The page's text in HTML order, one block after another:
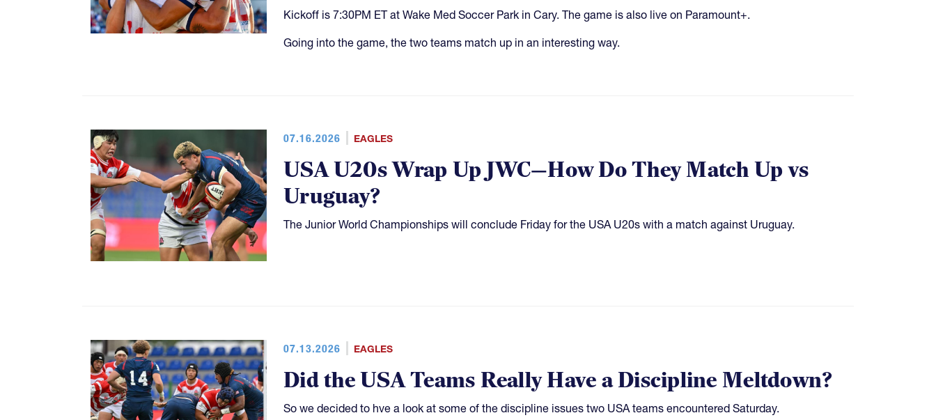
Kickoff is 7:30PM ET at Wake Med Soccer Park in Cary. The game is also live on Paramount+.
Going into the game, the two teams match up in an interesting way.
07.16.2026 EAGLES
USA U20s Wrap Up JWC—How Do They Match Up vs
Uruguay?
The Junior World Championships will conclude Friday for the USA U20s with a match against Uruguay.
07.13.2026 EAGLES
Did the USA Teams Really Have a Discipline Meltdown?
So we decided to hve a look at some of the discipline issues two USA teams encountered Saturday.